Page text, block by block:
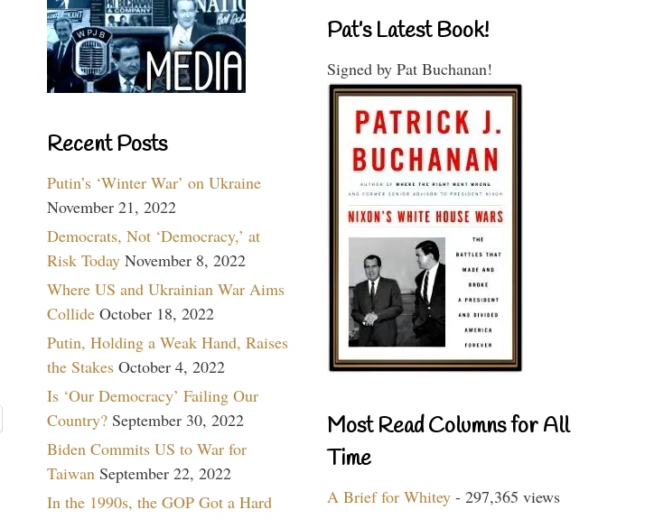
Recent Posts
Putin’s ‘Winter War’ on Ukraine
November 21, 2022
Democrats, Not ‘Democracy,’ at
Risk Today November 8, 2022
Where US and Ukrainian War Aims
Collide October 18, 2022
Putin, Holding a Weak Hand, Raises
the Stakes October 4, 2022
Is ‘Our Democracy’ Failing Our
Country? September 30, 2022
Biden Commits US to War for
Taiwan September 22, 2022
In the 1990s, the GOP Got a Hard
Pat’s Latest Book!
Signed by Pat Buchanan!
Most Read Columns for All
Time
A Brief for Whitey - 297,365 views